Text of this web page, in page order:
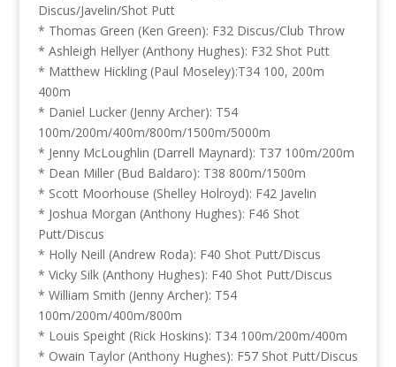
Discus/Javelin/Shot Putt
* Thomas Green (Ken Green): F32 Discus/Club Throw
* Ashleigh Hellyer (Anthony Hughes): F32 Shot Putt
* Matthew Hickling (Paul Moseley):T34 100, 200m
400m
* Daniel Lucker (Jenny Archer): T54
100m/200m/400m/800m/1500m/5000m
* Jenny McLoughlin (Darrell Maynard): T37 100m/200m
* Dean Miller (Bud Baldaro): T38 800m/1500m
* Scott Moorhouse (Shelley Holroyd): F42 Javelin
* Joshua Morgan (Anthony Hughes): F46 Shot
Putt/Discus
* Holly Neill (Andrew Roda): F40 Shot Putt/Discus
* Vicky Silk (Anthony Hughes): F40 Shot Putt/Discus
* William Smith (Jenny Archer): T54
100m/200m/400m/800m
* Louis Speight (Rick Hoskins): T34 100m/200m/400m
* Owain Taylor (Anthony Hughes): F57 Shot Putt/Discus